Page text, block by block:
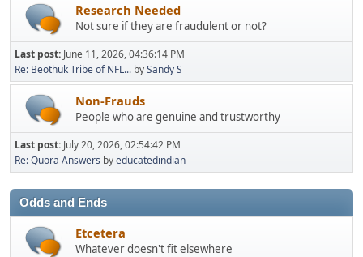
Research Needed
Not sure if they are fraudulent or not?
Last post: June 11, 2026, 04:36:14 PM
Re: Beothuk Tribe of NFL... bySandy S
Non-Frauds
People who are genuine and trustworthy
Last post: July 20, 2026, 02:54:42 PM
Re: Quora Answers byeducatedindian
Odds and Ends
Etcetera
Whatever doesn't fit elsewhere